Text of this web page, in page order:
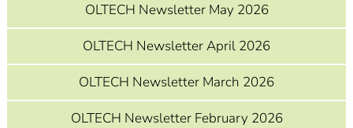
OLTECH Newsletter May 2026
OLTECH Newsletter April 2026
OLTECH Newsletter March 2026
OLTECH Newsletter February 2026